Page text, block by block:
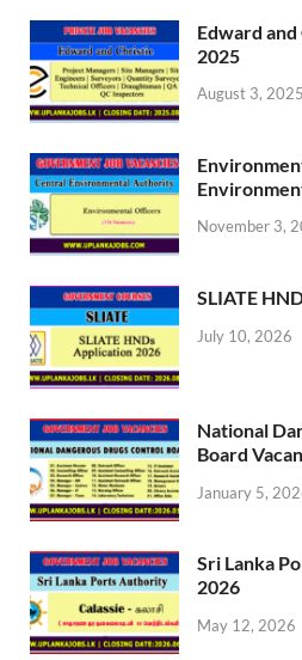
Edward
2025
August 3, 2025
November 3,
SLIATE
July 10, 2026
National
Board
January 5,
Sri Lanka
2026
May 12, 2026